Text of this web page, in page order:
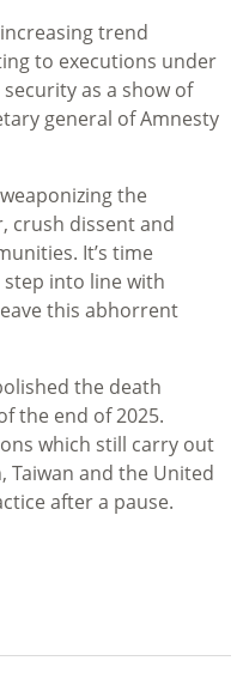
trend
to executions under
as a show of
general of Amnesty
the
crush dissent and
It’s time
into line with
this abhorrent
the death
the end of 2025.
which still carry out
Taiwan and the United
after a pause.